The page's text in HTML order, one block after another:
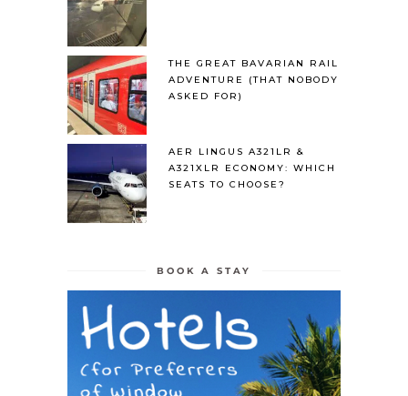
THE GREAT BAVARIAN RAIL
ADVENTURE (THAT NOBODY
ASKED FOR)
AER LINGUS A321LR &
A321XLR ECONOMY: WHICH
SEATS TO CHOOSE?
BOOK A STAY